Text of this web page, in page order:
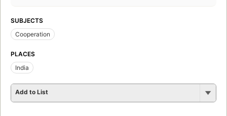
SUBJECTS
Cooperation
PLACES
India
Add to List